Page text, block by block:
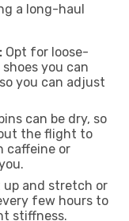
a long-haul
Opt for loose-
you can
you can adjust
can be dry, so
the flight to
caffeine or
up and stretch or
few hours to
stiffness.